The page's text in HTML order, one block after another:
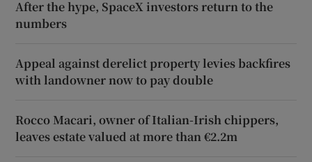
After the hype, SpaceX investors return to the
numbers
Appeal against derelict property levies backfires
with landowner now to pay double
Rocco Macari, owner of Italian-Irish chippers,
leaves estate valued at more than €2.2m